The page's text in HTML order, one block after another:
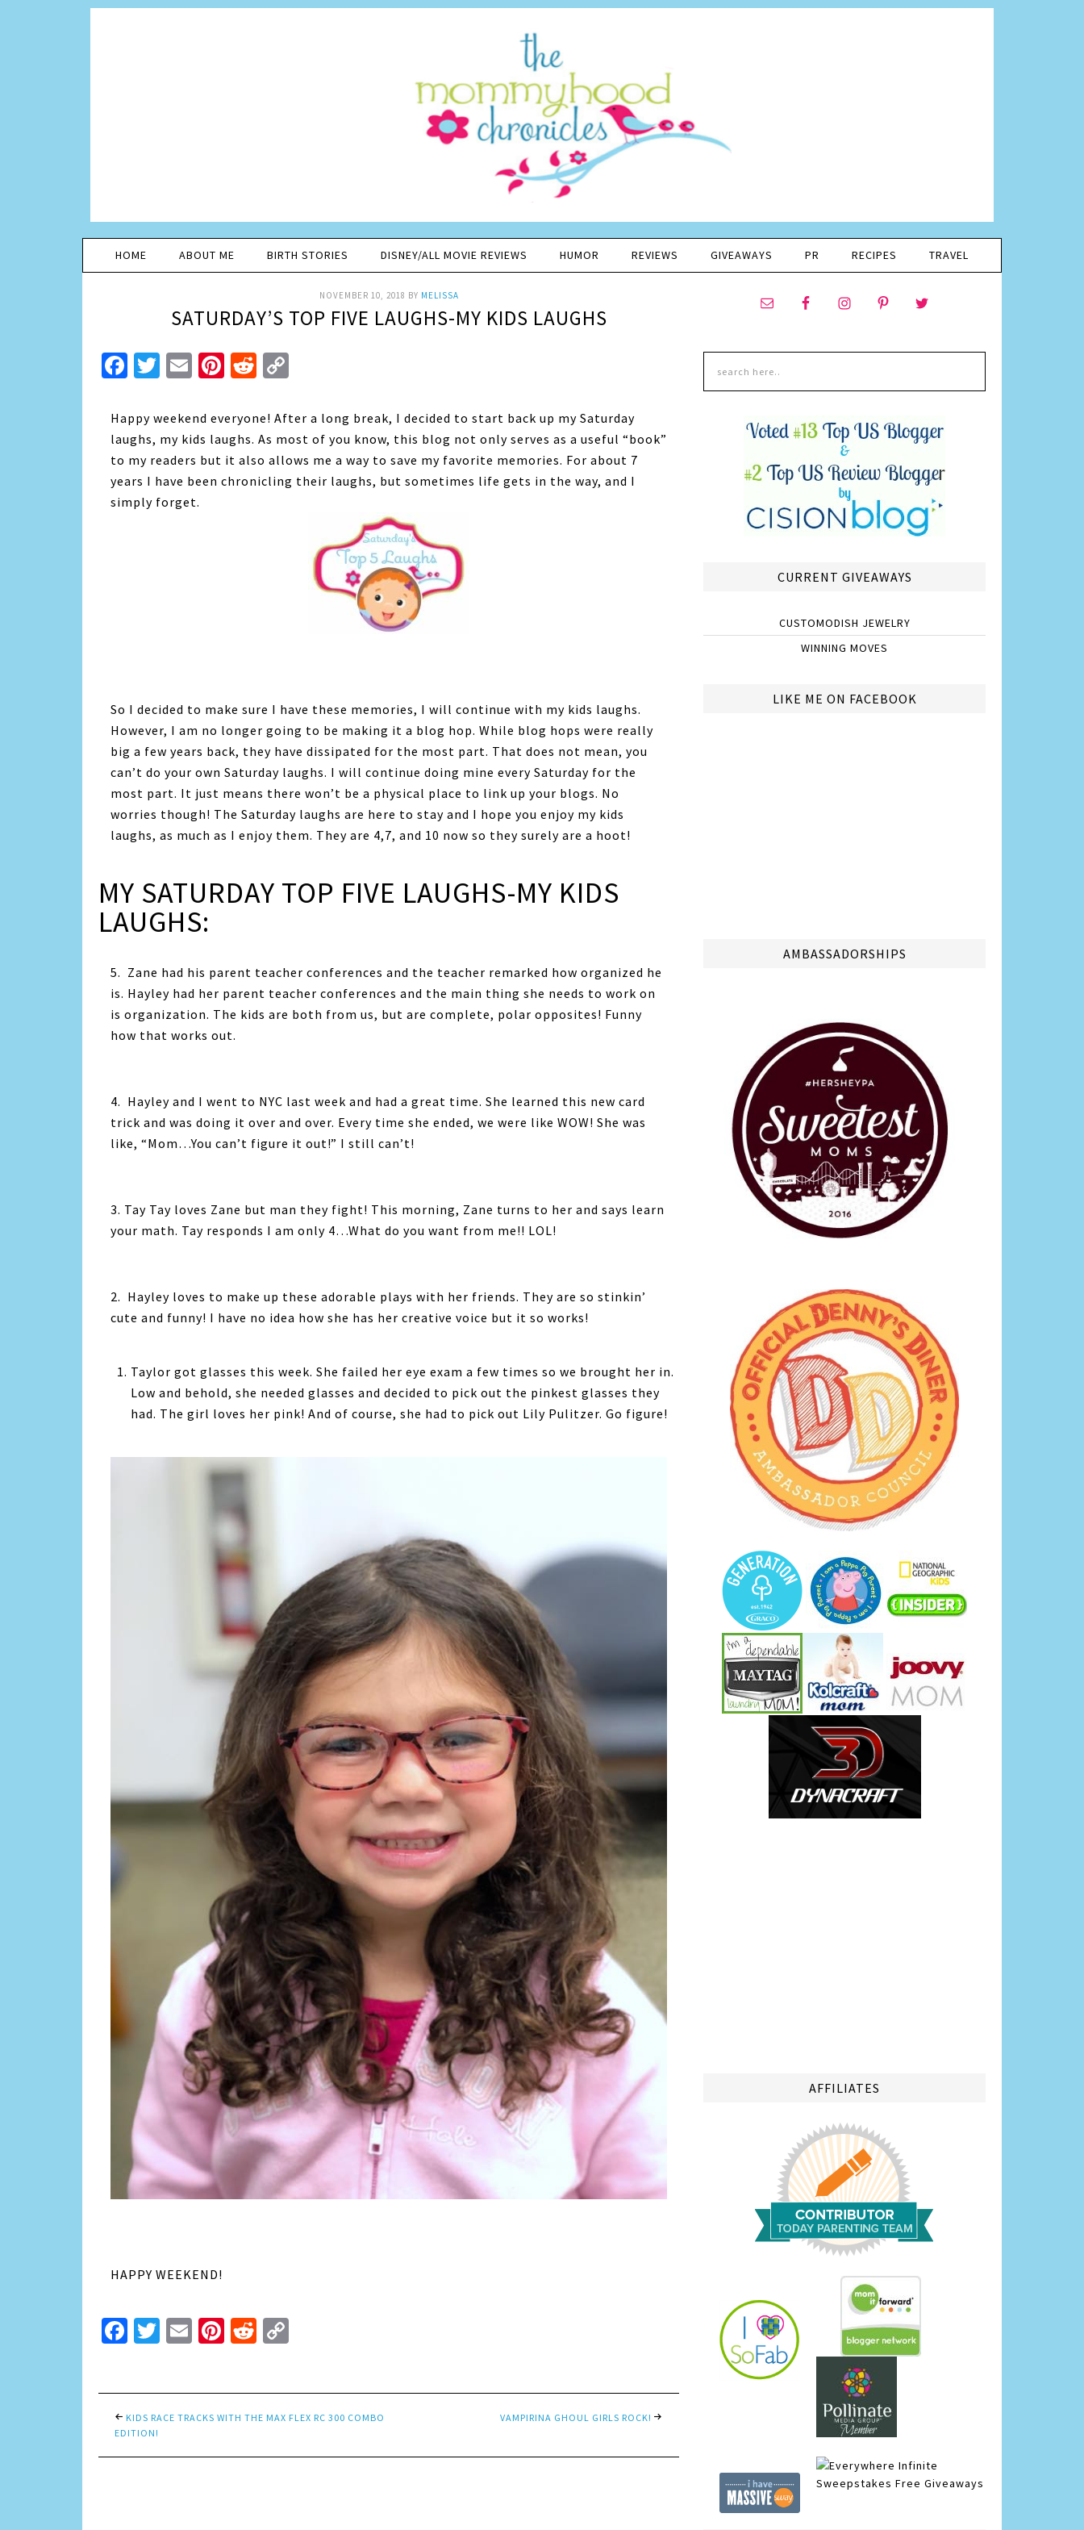
HOME ABOUT ME BIRTH STORIES DISNEY/ALL MOVIE REVIEWS HUMOR REVIEWS GIVEAWAYS PR RECIPES TRAVEL
NOVEMBER 10, 2018 BY MELISSA
SATURDAY’S TOP FIVE LAUGHS-MY KIDS LAUGHS
Facebook
Twitter
EmailPinterest
Reddit
Happy weekend everyone! After a long break, I decided to start back up my Saturday
laughs, my kids laughs. As most of you know, this blog not only serves as a useful “book”
to my readers but it also allows me a way to save my favorite memories. For about 7
years I have been chronicling their laughs, but sometimes life gets in the way, and I
simply forget.
So I decided to make sure I have these memories, I will continue with my kids laughs.
However, I am no longer going to be making it a blog hop. While blog hops were really
big a few years back, they have dissipated for the most part. That does not mean, you
can’t do your own Saturday laughs. I will continue doing mine every Saturday for the
most part. It just means there won’t be a physical place to link up your blogs. No
worries though! The Saturday laughs are here to stay and I hope you enjoy my kids
laughs, as much as I enjoy them. They are 4,7, and 10 now so they surely are a hoot!
MY SATURDAY TOP FIVE LAUGHS-MY KIDS
LAUGHS:
5. Zane had his parent teacher conferences and the teacher remarked how organized he
is. Hayley had her parent teacher conferences and the main thing she needs to work on
is organization. The kids are both from us, but are complete, polar opposites! Funny
how that works out.
4. Hayley and I went to NYC last week and had a great time. She learned this new card
trick and was doing it over and over. Every time she ended, we were like WOW! She was
like, “Mom…You can’t figure it out!” I still can’t!
3. Tay Tay loves Zane but man they fight! This morning, Zane turns to her and says learn
your math. Tay responds I am only 4…What do you want from me!! LOL!
2. Hayley loves to make up these adorable plays with her friends. They are so stinkin’
cute and funny! I have no idea how she has her creative voice but it so works!
Taylor got glasses this week. She failed her eye exam a few times so we brought her in.
Low and behold, she needed glasses and decided to pick out the pinkest glasses they
had. The girl loves her pink! And of course, she had to pick out Lily Pulitzer. Go figure!
HAPPY WEEKEND!
Facebook
Twitter
EmailPinterest
Reddit
KIDS RACE TRACKS WITH THE MAX FLEX RC 300 COMBO
EDITION!
VAMPIRINA GHOUL GIRLS ROCK!
CURRENT GIVEAWAYS
CUSTOMODISH JEWELRY
WINNING MOVES
LIKE ME ON FACEBOOK
AMBASSADORSHIPS
AFFILIATES
Infinite
Sweepstakes Free Giveaways